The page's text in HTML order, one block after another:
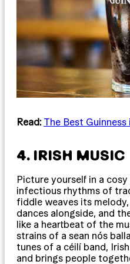
Read: The Best Guinness
4. IRISH MUSIC
Picture yourself in a
infectious rhythms of
fiddle weaves its
dances alongside, and
like a heartbeat of the
strains of a sean nós
tunes of a céilí band,
and brings people